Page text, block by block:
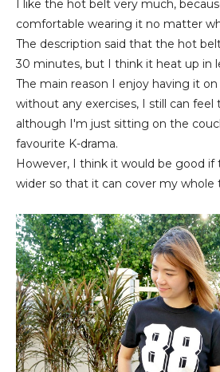
I like the hot belt very much,
comfortable wearing it no matter
The description said that the hot
30 minutes, but I think it heat up in
The main reason I enjoy having it
without any exercises, I still can feel
although I'm just sitting on the
favourite K-drama.
However, I think it would be good if
wider so that it can cover my whole